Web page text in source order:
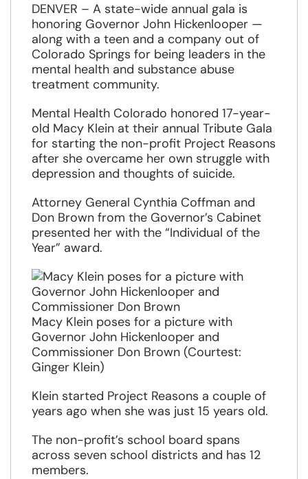
DENVER – A state-wide annual gala is
honoring Governor John Hickenlooper —
along with a teen and a company out of
Colorado Springs for being leaders in the
mental health and substance abuse
treatment community.
Mental Health Colorado honored 17-year-
old Macy Klein at their annual Tribute Gala
for starting the non-profit Project Reasons
after she overcame her own struggle with
depression and thoughts of suicide.
Attorney General Cynthia Coffman and
Don Brown from the Governor’s Cabinet
presented her with the “Individual of the
Year” award.
Macy Klein poses for a picture with
Governor John Hickenlooper and
Commissioner Don Brown (Courtest:
Ginger Klein)
Klein started Project Reasons a couple of
years ago when she was just 15 years old.
The non-profit’s school board spans
across seven school districts and has 12
members.